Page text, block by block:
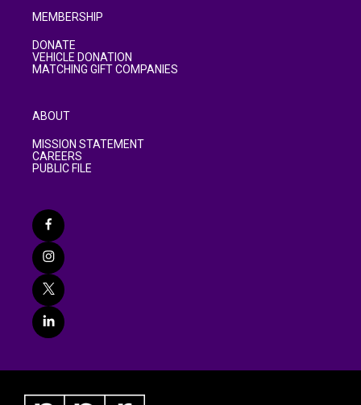
MEMBERSHIP
DONATE
VEHICLE DONATION
MATCHING GIFT COMPANIES
ABOUT
MISSION STATEMENT
CAREERS
PUBLIC FILE